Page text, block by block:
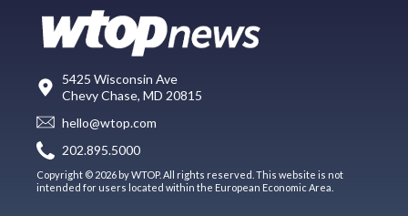
5425 Wisconsin Ave
Chevy Chase, MD 20815
hello@wtop.com
202.895.5000
Copyright © 2026 by WTOP. All rights reserved. This website is not
intended for users located within the European Economic Area.